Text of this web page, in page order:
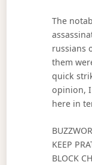
The
russians
them
quick
opinion,
here in
KEEP
BLOCK